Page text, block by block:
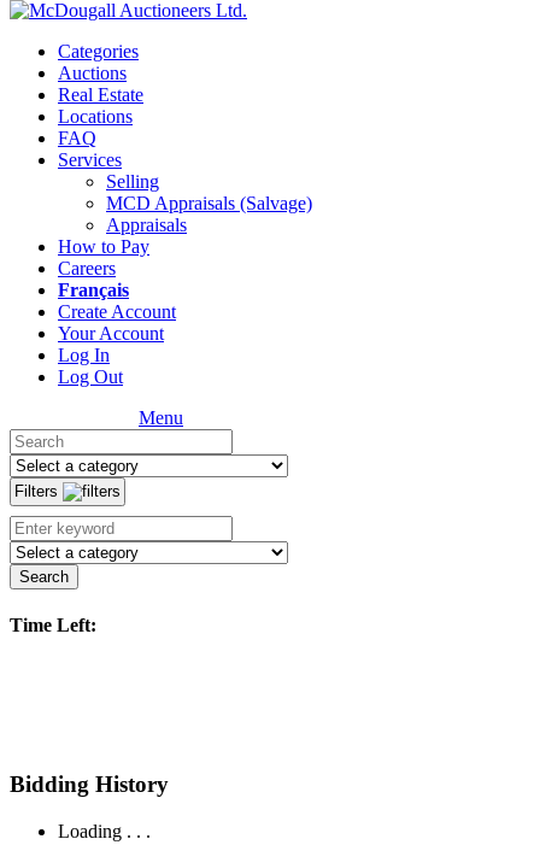
Categories
Auctions
Real Estate
Locations
FAQ
Services
Selling
MCD Appraisals (Salvage)
Appraisals
How to Pay
Careers
Français
Create Account
Your Account
Log In
Log Out
Menu
Filters
Search
Time Left:
Bidding History
Loading . . .